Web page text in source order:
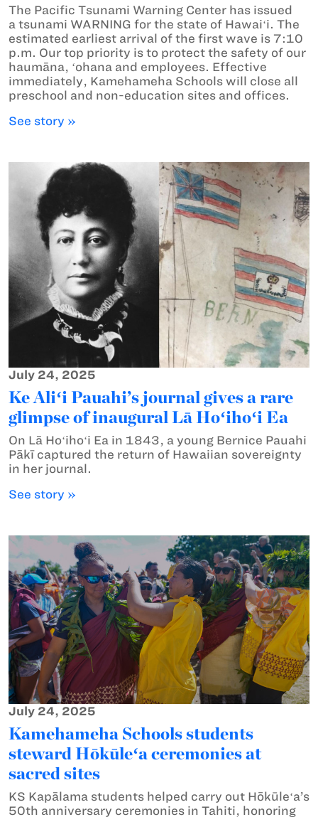
The Pacific Tsunami Warning Center has issued
a tsunami WARNING for the state of Hawaiʻi. The
estimated earliest arrival of the first wave is 7:10
p.m. Our top priority is to protect the safety of our
haumāna, ʻohana and employees. Effective
immediately, Kamehameha Schools will close all
preschool and non-education sites and offices.
See story »
July 24, 2025
Ke Aliʻi Pauahi’s journal gives a rare
glimpse of inaugural Lā Hoʻihoʻi Ea
On Lā Hoʻihoʻi Ea in 1843, a young Bernice Pauahi
Pākī captured the return of Hawaiian sovereignty
in her journal.
See story »
July 24, 2025
Kamehameha Schools students
steward Hōkūleʻa ceremonies at
sacred sites
KS Kapālama students helped carry out Hōkūleʻa’s
50th anniversary ceremonies in Tahiti, honoring